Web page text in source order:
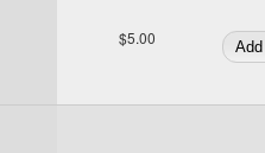
$5.00